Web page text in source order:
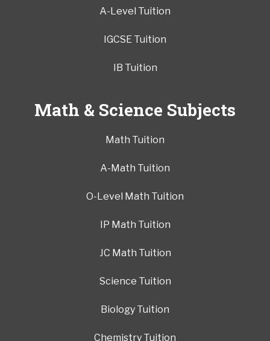
A-Level Tuition
IGCSE Tuition
IB Tuition
Math & Science Subjects
Math Tuition
A-Math Tuition
O-Level Math Tuition
IP Math Tuition
JC Math Tuition
Science Tuition
Biology Tuition
Chemistry Tuition